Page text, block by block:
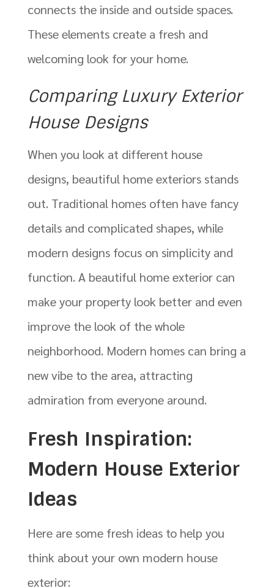
connects the inside and outside spaces.
These elements create a fresh and
welcoming look for your home.
Comparing Luxury Exterior
House Designs
When you look at different house
designs, beautiful home exteriors stands
out. Traditional homes often have fancy
details and complicated shapes, while
modern designs focus on simplicity and
function. A beautiful home exterior can
make your property look better and even
improve the look of the whole
neighborhood. Modern homes can bring a
new vibe to the area, attracting
admiration from everyone around.
Fresh Inspiration:
Modern House Exterior
Ideas
Here are some fresh ideas to help you
think about your own modern house
exterior: